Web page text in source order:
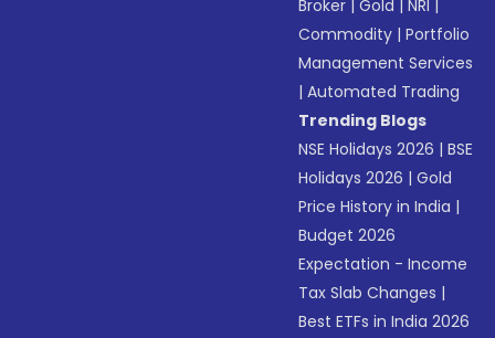
Broker |Gold |NRI |
Commodity |Portfolio
Management Services
|Automated Trading
Trending Blogs
NSE Holidays 2026 |BSE
Holidays 2026 |Gold
Price History in India |
Budget 2026
Expectation - Income
Tax Slab Changes |
Best ETFs in India 2026